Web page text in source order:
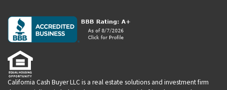
California Cash Buyer LLC is a real estate solutions and investment firm